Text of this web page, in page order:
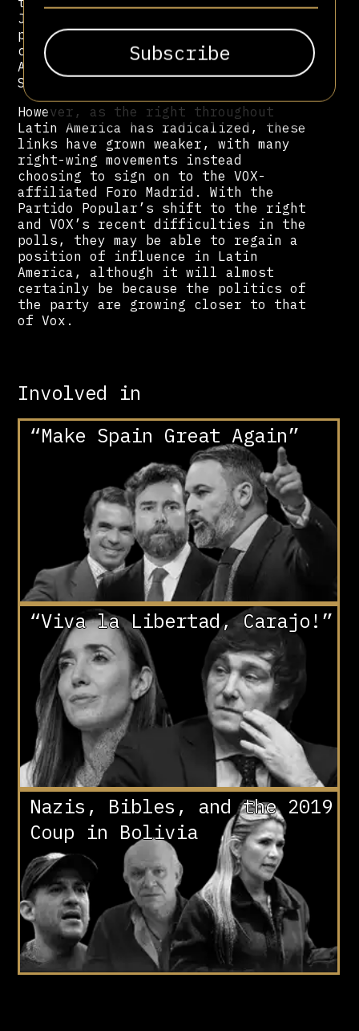
Jose Aznar. The PP supported various
parties linked with the ola
conservadora throughout Latin
America, such as Felipe Calderón and
Sebastián Piñera.
However, as the right throughout
Latin America has radicalized, these
links have grown weaker, with many
right-wing movements instead
choosing to sign on to the VOX-
affiliated Foro Madrid. With the
Partido Popular’s shift to the right
and VOX’s recent difficulties in the
polls, they may be able to regain a
position of influence in Latin
America, although it will almost
certainly be because the politics of
the party are growing closer to that
of Vox.
Involved in
“Make Spain Great Again”
“Viva la Libertad, Carajo!”
Nazis, Bibles, and the 2019
Coup in Bolivia